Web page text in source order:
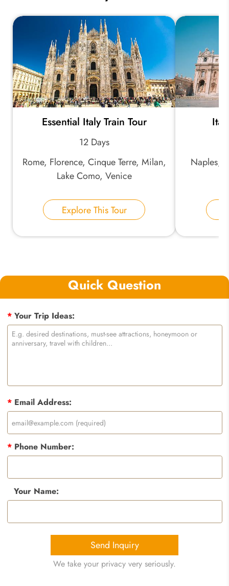
Essential Italy Train Tour
12 Days
Rome, Florence, Cinque Terre, Milan,
Lake Como, Venice
Explore This Tour
Naples,
Quick Question
*Your Trip Ideas:
*Email Address:
*Phone Number:
Your Name:
Send Inquiry
We take your privacy very seriously.